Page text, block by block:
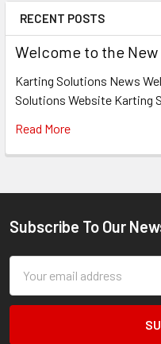
RECENT POSTS
Welcome to the
Karting Solutions News
Solutions Website Karting
Read More
Footer
Subscribe To Our
Address